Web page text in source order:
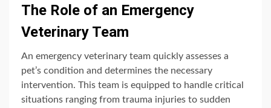
The Role of an Emergency
Veterinary Team
An emergency veterinary team quickly assesses a
pet’s condition and determines the necessary
intervention. This team is equipped to handle critical
situations ranging from trauma injuries to sudden